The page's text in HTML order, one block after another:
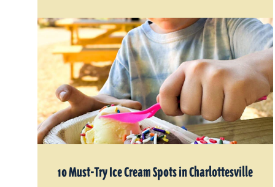
10 Must-Try Ice Cream Spots in Charlottesville